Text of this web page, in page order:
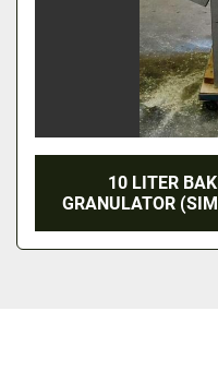
10 LITER
GRANULATOR